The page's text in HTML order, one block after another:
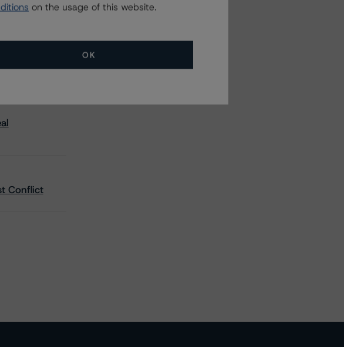
Conflict
All Events
on the usage of this website.
OK